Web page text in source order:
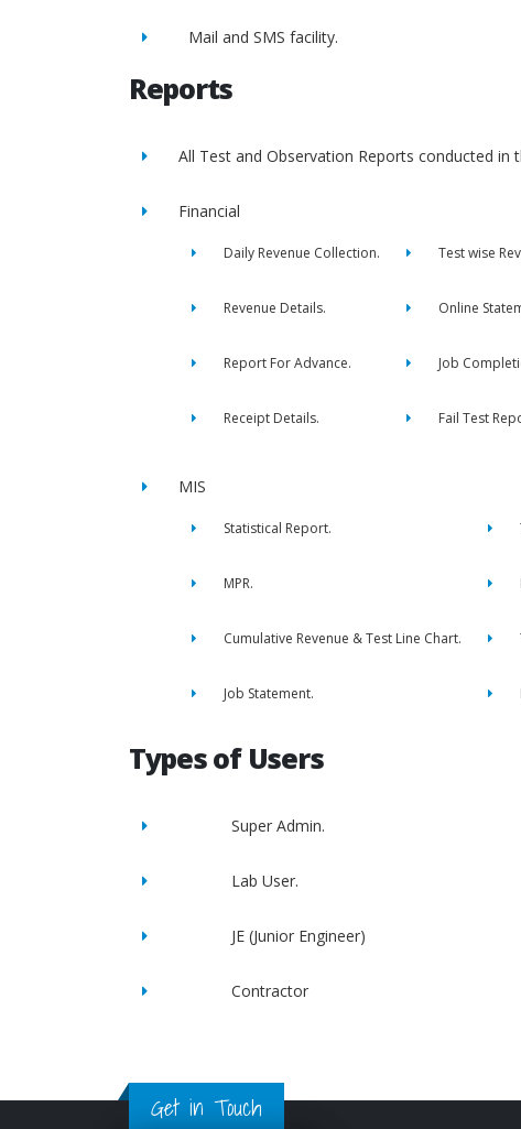
Mail and SMS facility.
Reports
All Test and Observation Reports conducted in
Financial
Daily Revenue Collection. Test wise
Revenue Details. Online
Report For Advance. Job
Receipt Details. Fail Test
MIS
Statistical Report.
MPR.
Cumulative Revenue & Test Line Chart.
Job Statement.
Types of Users
Super Admin.
Lab User.
JE (Junior Engineer)
Contractor
Get in Touch